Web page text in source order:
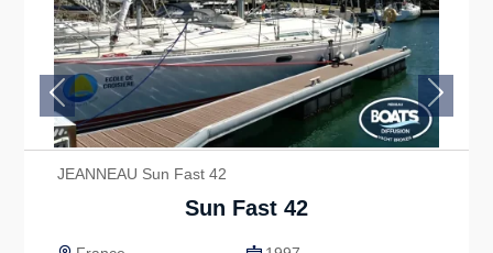
JEANNEAU Sun Fast 42
Sun Fast 42
Previous Next